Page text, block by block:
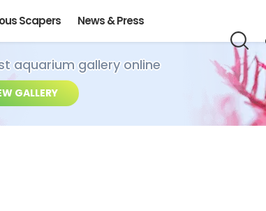
Scapers News & Press
aquarium gallery online
GALLERY